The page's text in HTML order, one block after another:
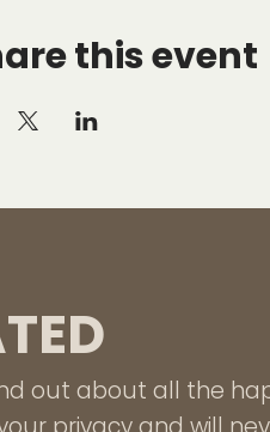
this event
out about all the